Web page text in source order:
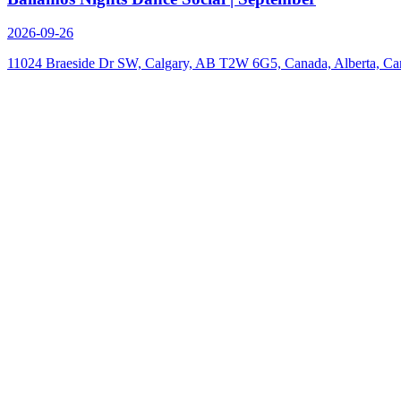
2026-09-26
11024 Braeside Dr SW, Calgary, AB T2W 6G5, Canada, Alberta,